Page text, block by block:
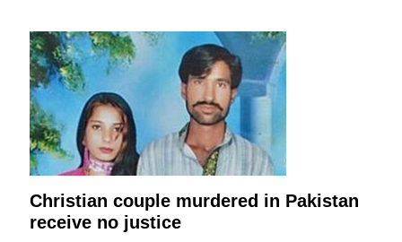
Christian couple murdered in Pakistan
receive no justice